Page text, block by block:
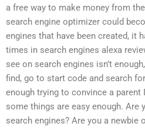
a free way to make money from
search engine optimizer could
engines that have been created, it
times in search engines alexa
see on search engines isn’t
find, go to start code and search
enough trying to convince a parent
some things are easy enough. Are
search engines? Are you a newbie